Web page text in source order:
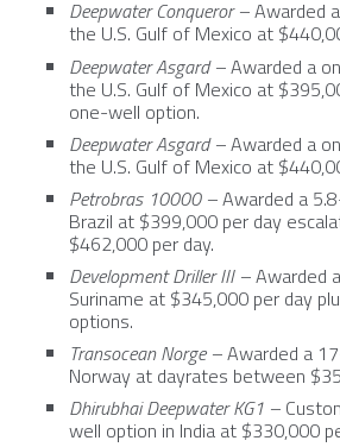
Deepwater Conqueror –Awarded
the U.S. Gulf of Mexico at
Deepwater Asgard –Awarded a
the U.S. Gulf of Mexico at
one-well option.
Deepwater Asgard –Awarded a
the U.S. Gulf of Mexico at
Petrobras 10000 –Awarded a
Brazil at $399,000 per day
$462,000 per day.
Development Driller III –Awarded
Suriname at $345,000 per day
options.
Transocean Norge –Awarded a
Norway at dayrates between
Dhirubhai DeepwaterKG1 –
well option in India at $330,000